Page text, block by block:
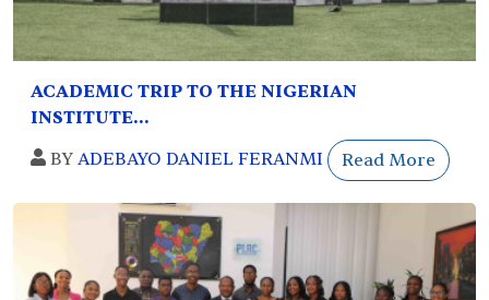
ACADEMIC TRIP TO THE NIGERIAN
INSTITUTE...
BY ADEBAYO DANIEL FERANMI Read More